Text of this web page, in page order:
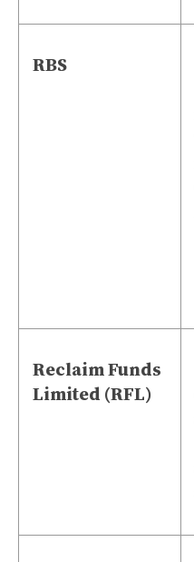
RBS
Reclaim Funds
Limited (RFL)